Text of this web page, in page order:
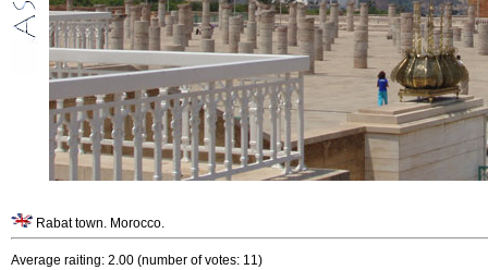
Rabat town. Morocco.
Average raiting: 2.00 (number of votes: 11)